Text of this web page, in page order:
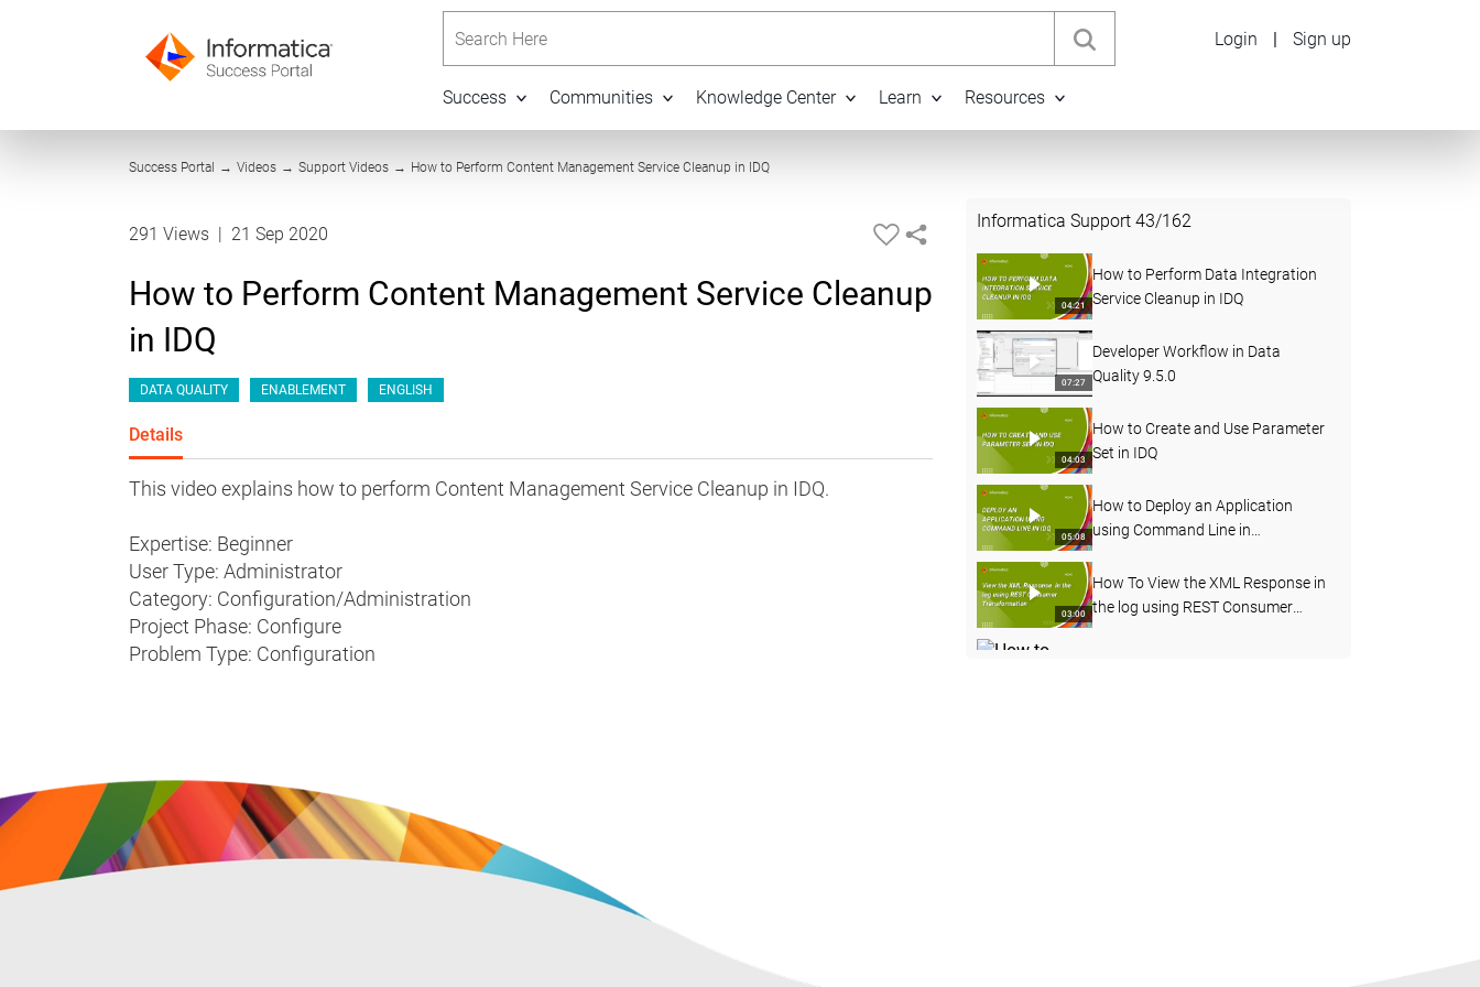
Success Communities Knowledge Center Learn Resources
Login | Sign up
Success Portal → Videos → Support Videos → How to Perform Content Management Service Cleanup in IDQ
291 Views | 21 Sep 2020
How to Perform Content Management Service Cleanup
in IDQ
DATA QUALITY ENABLEMENT ENGLISH
Details
This video explains how to perform Content Management Service Cleanup in IDQ.
Expertise: Beginner
User Type: Administrator
Category: Configuration/Administration
Project Phase: Configure
Problem Type: Configuration
Informatica Support 43/162
04:21
How to Perform Data Integration
Service Cleanup in IDQ
07:27
Developer Workflow in Data
Quality 9.5.0
04:03
How to Create and Use Parameter
Set in IDQ
05:08
How to Deploy an Application
using Command Line in
03:00
How To View the XML Response in
the log using REST Consumer